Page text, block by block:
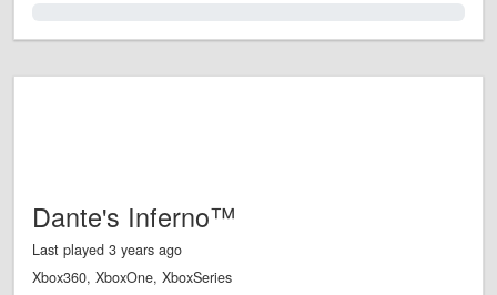
Dante's Inferno™
Last played 3 years ago
Xbox360, XboxOne, XboxSeries